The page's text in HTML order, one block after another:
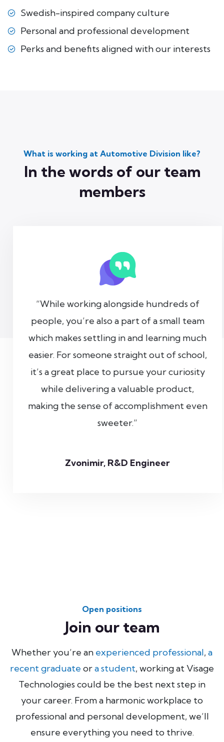
Swedish-inspired company culture
Personal and professional development
Perks and benefits aligned with our interests
What is working at Automotive Division like?
In the words of our team
members
“While working alongside hundreds of
people, you’re also a part of a small team
which makes settling in and learning much
easier. For someone straight out of school,
it’s a great place to pursue your curiosity
while delivering a valuable product,
making the sense of accomplishment even
sweeter.”
Zvonimir, R&D Engineer
Open positions
Join our team
Whether you’re an experienced professional, a
recent graduate ora student, working at Visage
Technologies could be the best next step in
your career. From a harmonic workplace to
professional and personal development, we’ll
ensure everything you need to thrive.